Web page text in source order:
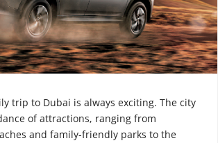
trip to Dubai is always exciting. The city
of attractions, ranging from
and family-friendly parks to the